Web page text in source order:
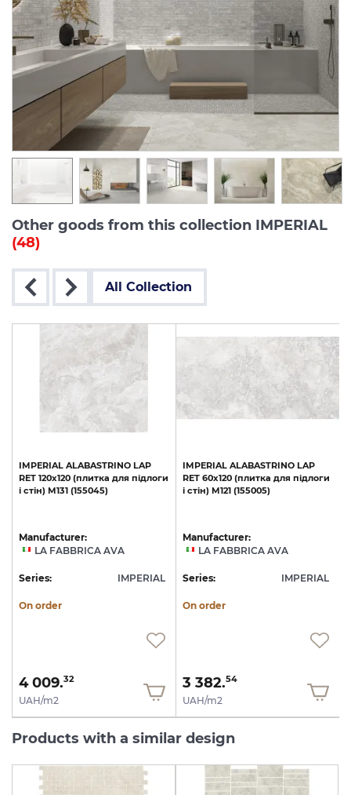
Other goods from this collection IMPERIAL
(48)
All Collection
IMPERIAL ALABASTRINO LAP
RET 120х120 (плитка для підлоги
і стін) M131 (155045)
Manufacturer:
LA FABBRICA AVA
Series: IMPERIAL
On order
4 009.32
UAH/m2
IMPERIAL ALABASTRINO LAP
RET 60х120 (плитка для підлоги
і стін) M121 (155005)
Manufacturer:
LA FABBRICA AVA
Series: IMPERIAL
On order
3 382.54
UAH/m2
Products with a similar design